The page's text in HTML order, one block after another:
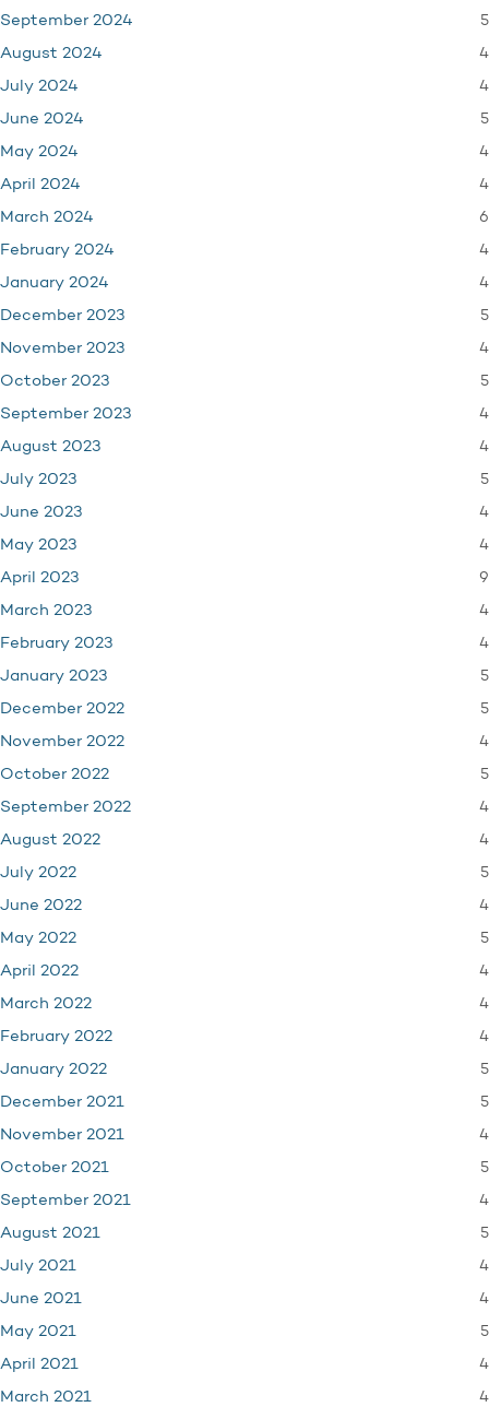
September 2024 5
August 2024 4
July 2024 4
June 2024 5
May 2024 4
April 2024 4
March 2024 6
February 2024 4
January 2024 4
December 2023 5
November 2023 4
October 2023 5
September 2023 4
August 2023 4
July 2023 5
June 2023 4
May 2023 4
April 2023 9
March 2023 4
February 2023 4
January 2023 5
December 2022 5
November 2022 4
October 2022 5
September 2022 4
August 2022 4
July 2022 5
June 2022 4
May 2022 5
April 2022 4
March 2022 4
February 2022 4
January 2022 5
December 2021 5
November 2021 4
October 2021 5
September 2021 4
August 2021 5
July 2021 4
June 2021 4
May 2021 5
April 2021 4
March 2021 4